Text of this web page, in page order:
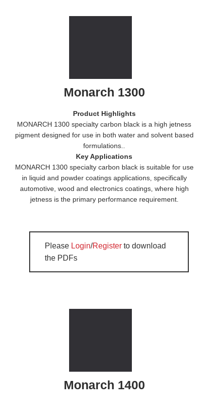
Monarch 1300
Product Highlights
MONARCH 1300 specialty carbon black is a high jetness
pigment designed for use in both water and solvent based
formulations..
Key Applications
MONARCH 1300 specialty carbon black is suitable for use
in liquid and powder coatings applications, specifically
automotive, wood and electronics coatings, where high
jetness is the primary performance requirement.
Please Login/Register to download
the PDFs
Monarch 1400